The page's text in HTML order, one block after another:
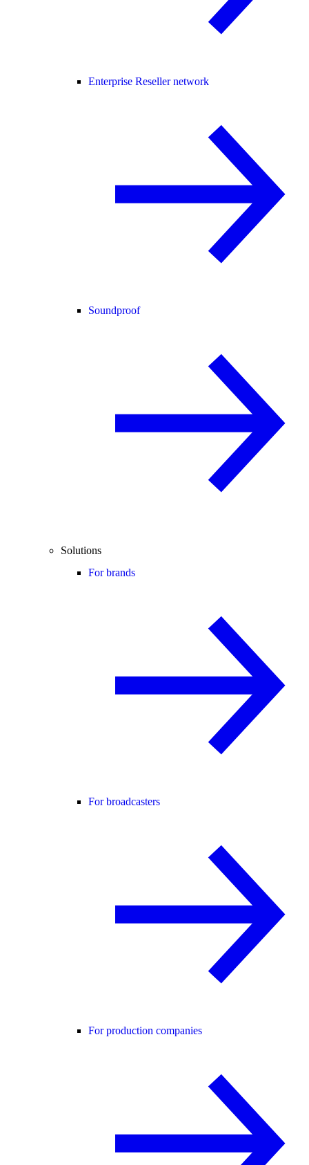
Enterprise Reseller network
Soundproof
Solutions
For brands
For broadcasters
For production companies